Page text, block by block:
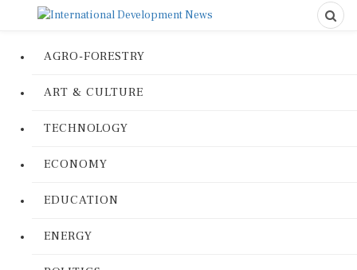
AGRO-FORESTRY
ART & CULTURE
TECHNOLOGY
ECONOMY
EDUCATION
ENERGY